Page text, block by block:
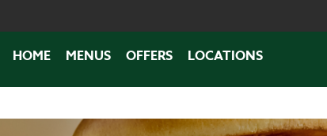
HOME
MENUS OFFERS LOCATIONS